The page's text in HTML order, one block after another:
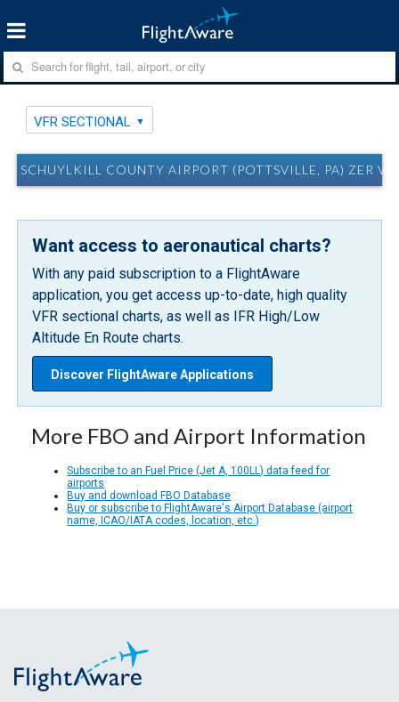
VFR SECTIONAL
SCHUYLKILL COUNTY AIRPORT (POTTSVILLE, PA) ZER
Want access to aeronautical charts?
With any paid subscription to a FlightAware
application, you get access up-to-date, high quality
VFR sectional charts, as well as IFR High/Low
Altitude En Route charts.
Discover FlightAware Applications
More FBO and Airport Information
Subscribe to an Fuel Price (Jet A, 100LL) data feed for
airports
Buy and download FBO Database
Buy or subscribe to FlightAware's Airport Database (airport
name, ICAO/IATA codes, location, etc.)